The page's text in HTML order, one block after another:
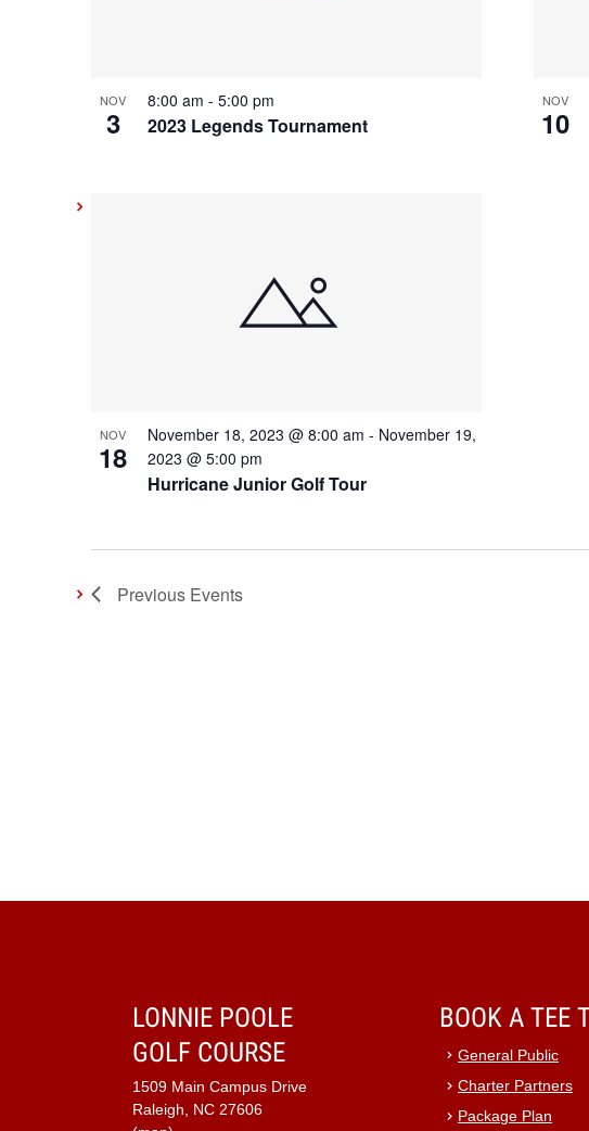
View
NOV
3 2023 Legends Tournament
8:00 am - 5:00 pm NOV
10
NOV
18
Hurricane Junior Golf Tour
November 18, 2023 @ 8:00 am - November 19,
2023 @ 5:00 pm
Previous Events
LONNIE POOLE
GOLF COURSE
1509 Main Campus Drive
Raleigh, NC 27606
BOOK A TEE
General Public
Charter Partners
Package Plan